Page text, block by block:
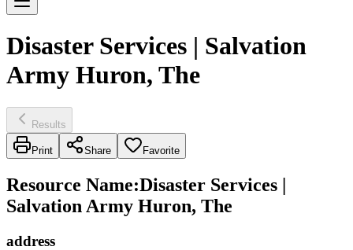
Disaster Services | Salvation
Army Huron, The
Results
Print Share Favorite
Resource Name:Disaster Services |
Salvation Army Huron, The
address